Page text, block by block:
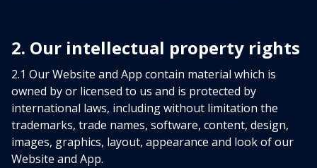
2. Our intellectual property rights
2.1 Our Website and App contain material which is
owned by or licensed to us and is protected by
international laws, including without limitation the
trademarks, trade names, software, content, design,
images, graphics, layout, appearance and look of our
Website and App.